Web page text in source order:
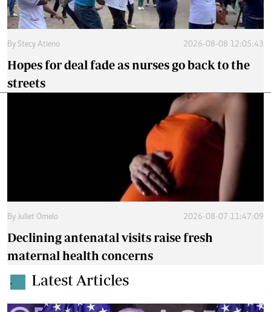
By Stecy Atieno 2026-08-08 12:05:43
Hopes for deal fade as nurses go back to the
streets
By Juliet Omelo 2026-08-07 11:47:09
Declining antenatal visits raise fresh
maternal health concerns
. Latest Articles